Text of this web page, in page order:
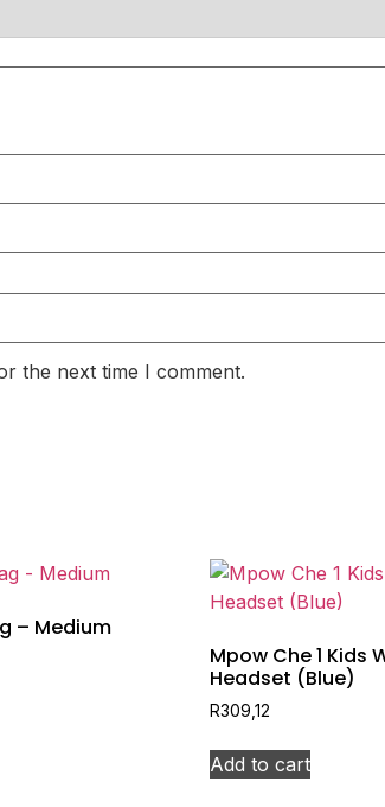
the next time I comment.
– Medium
Mpow Che 1 Kids
Headset (Blue)
R309,12
Add to cart